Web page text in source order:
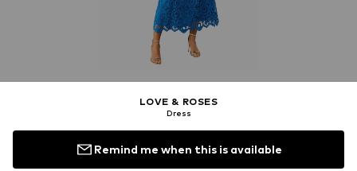
LOVE & ROSES
Dress
Remind me when this is available